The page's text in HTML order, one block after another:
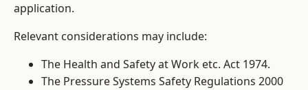
application.
Relevant considerations may include:
The Health and Safety at Work etc. Act 1974.
The Pressure Systems Safety Regulations 2000